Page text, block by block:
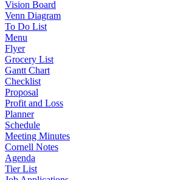
Vision Board
Venn Diagram
To Do List
Menu
Flyer
Grocery List
Gantt Chart
Checklist
Proposal
Profit and Loss
Planner
Schedule
Meeting Minutes
Cornell Notes
Agenda
Tier List